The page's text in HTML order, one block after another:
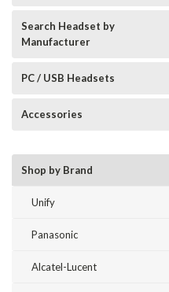
Search Headset by
Manufacturer
PC / USB Headsets
Accessories
Shop by Brand
Unify
Panasonic
Alcatel-Lucent